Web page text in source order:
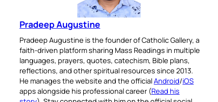
Pradeep Augustine
Pradeep Augustine is the founder of Catholic Gallery, a
faith-driven platform sharing Mass Readings in multiple
languages, prayers, quotes, catechism, Bible plans,
reflections, and other spiritual resources since 2013.
He manages the website and the officialAndroid/iOS
apps alongside his professional career (Read his